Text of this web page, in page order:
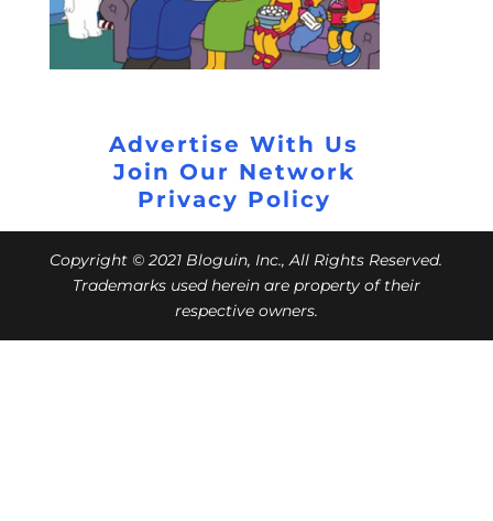
Advertise With Us
Join Our Network
Privacy Policy
Copyright © 2021 Bloguin, Inc., All Rights Reserved.
Trademarks used herein are property of their
respective owners.